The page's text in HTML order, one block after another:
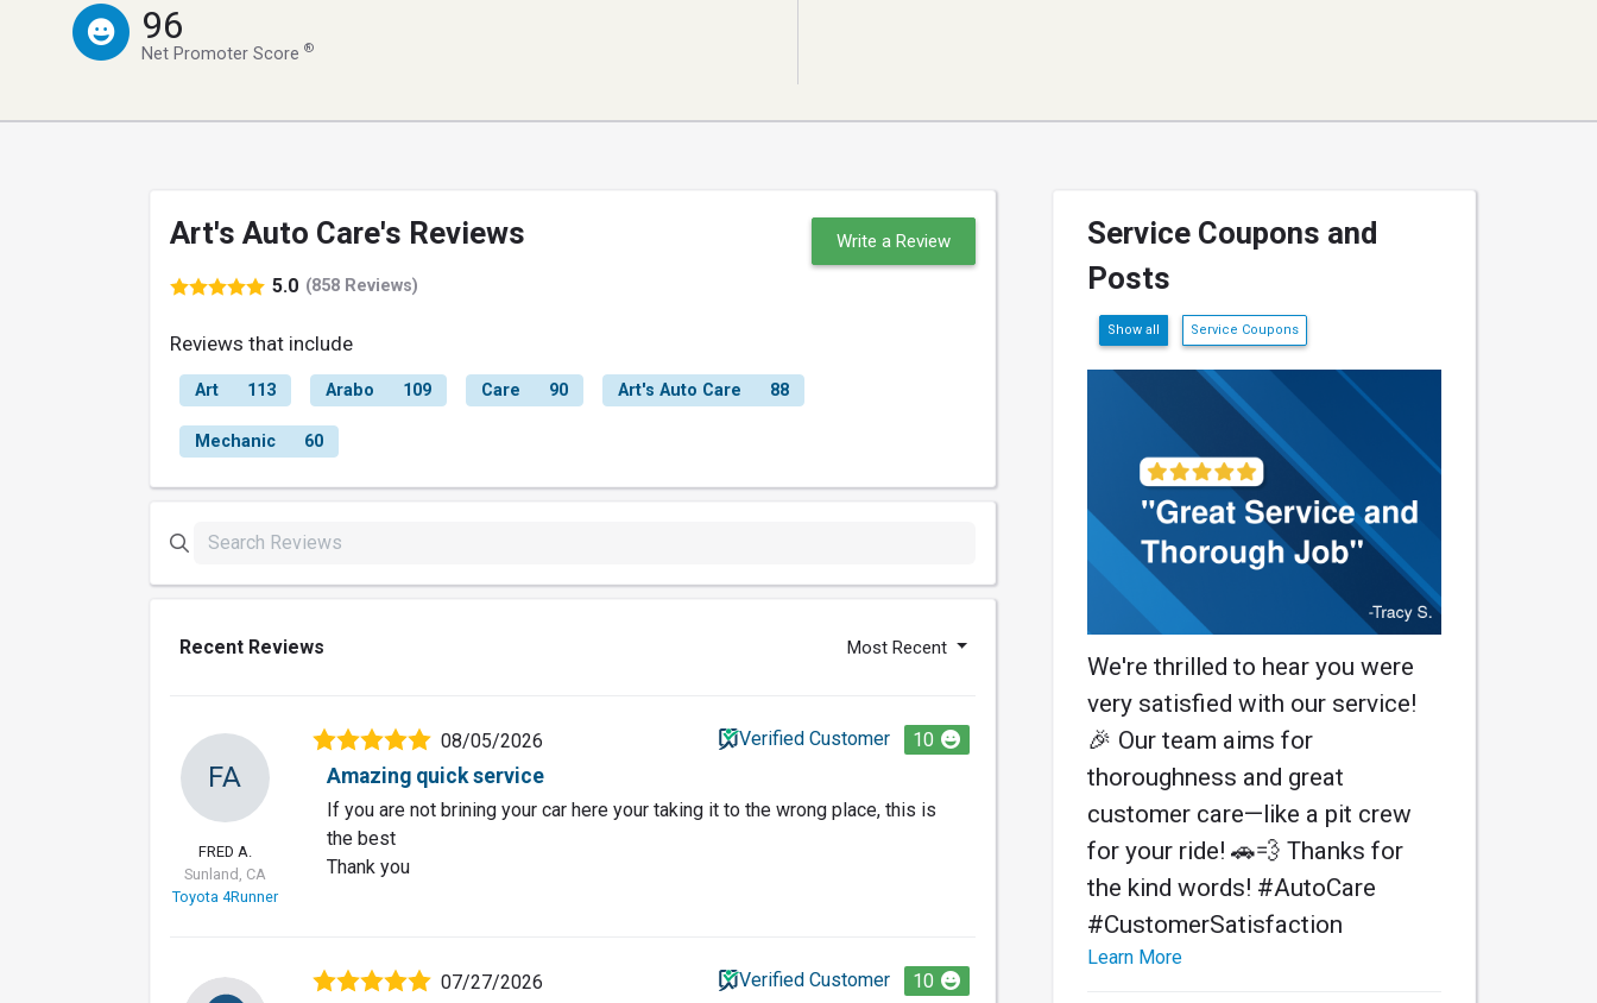
96
Net Promoter Score®
Art's Auto Care's Reviews
5.0 (858 Reviews)
Write a Review
Reviews that include
Art 113 Arabo 109 Care 90 Art's Auto Care 88
Mechanic 60
Recent Reviews Most Recent
FA
FRED A.
Sunland, CA
Toyota 4Runner
08/05/2026 Verified Customer 10
Amazing quick service
If you are not brining your car here your taking it to the wrong place, this is
the best
Thank you
07/27/2026 Verified Customer 10
Service Coupons and
Posts
Show all Service Coupons
We're thrilled to hear you were
very satisfied with our service!
🎉 Our team aims for
thoroughness and great
customer care—like a pit crew
for your ride! 🚗💨 Thanks for
the kind words! #AutoCare
#CustomerSatisfaction
Learn More